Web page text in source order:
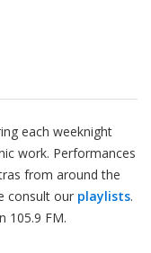
each weeknight
work. Performances
from around the
consult our playlists.
105.9 FM.